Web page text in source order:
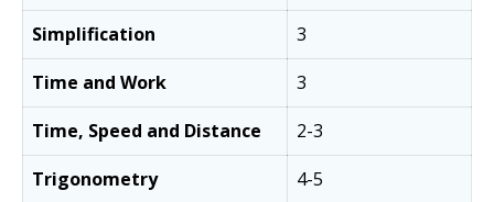
Simplification
3
Time and Work
3
Time, Speed and Distance
2-3
Trigonometry
4-5